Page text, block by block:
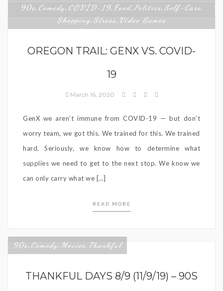
90s, Comedy, COVID-19, Food, Politics, Self-Care,
Shopping, Stress , Video Games
OREGON TRAIL: GENX VS. COVID-
19
March 16, 2020
GenX we aren’t immune from COVID-19 — but don’t
worry team, we got this. We trained for this. We trained
hard. Seriously, we know how to determine what
supplies we need to get to the next stop. We know we
can only carry what we […]
READ MORE
90s , Comedy, Movies , Thankful
THANKFUL DAYS 8/9 (11/9/19) – 90S